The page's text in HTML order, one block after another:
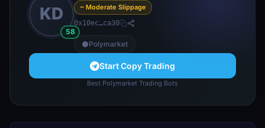
KD
58
~ Moderate Slippage
0x10ec…ca30
Polymarket
Start Copy Trading
Best Polymarket Trading Bots